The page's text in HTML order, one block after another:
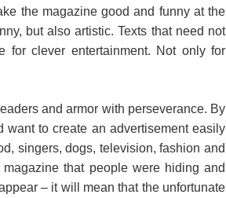
the magazine good and funny at the
but also artistic. Texts that need not
for clever entertainment. Not only for
and armor with perseverance. By
want to create an advertisement easily
singers, dogs, television, fashion and
that people were hiding and
– it will mean that the unfortunate